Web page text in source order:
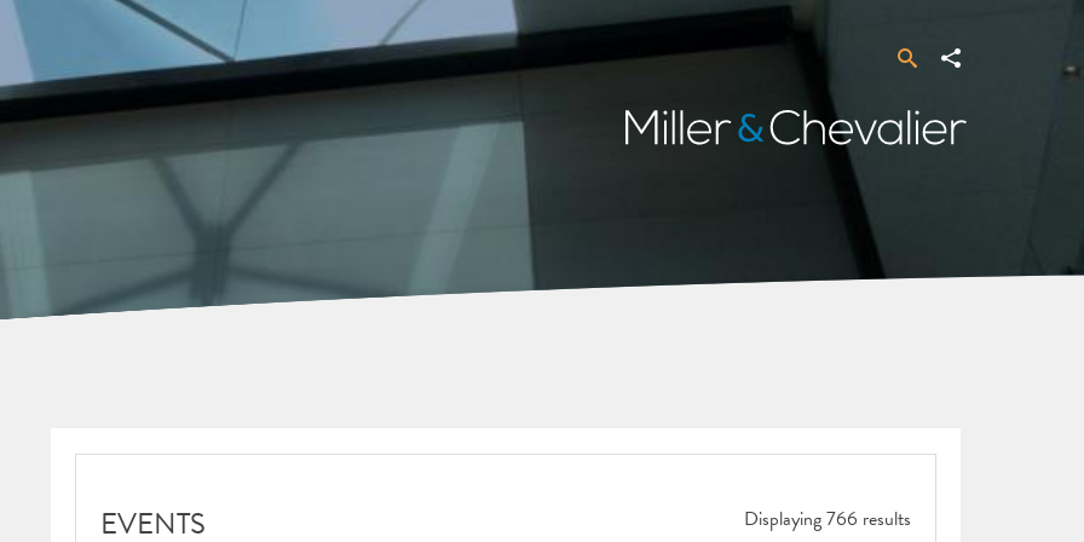
SearchShare
Miller
&
EVENTS Displaying 766 results